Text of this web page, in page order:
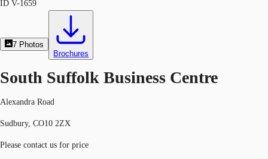
ID V-1659
7 Photos
Brochures
South Suffolk Business Centre
Alexandra Road
Sudbury, CO10 2ZX
Please contact us for price